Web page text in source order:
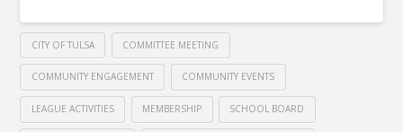
CITY OF TULSA COMMITTEE MEETING
COMMUNITY ENGAGEMENT COMMUNITY EVENTS
LEAGUE ACTIVITIES MEMBERSHIP SCHOOL BOARD